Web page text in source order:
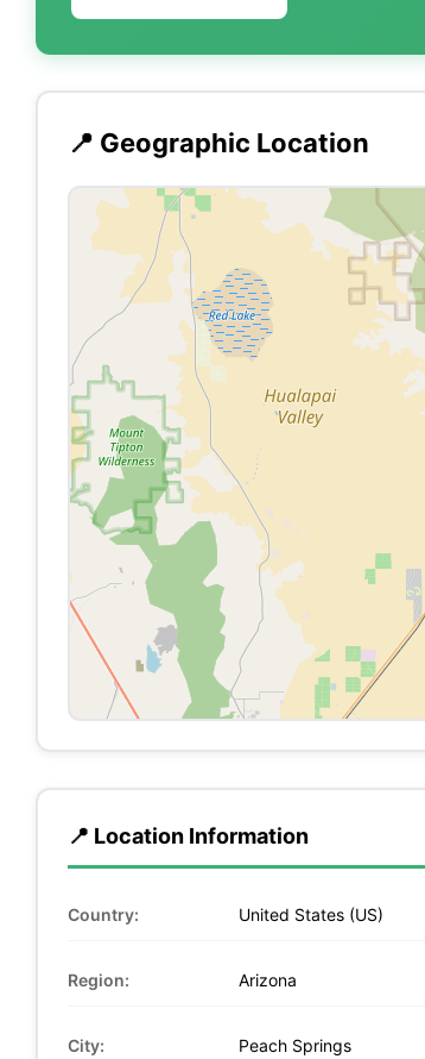
📍 Geographic Location
📍 Location Information
Country: United States (US)
Region: Arizona
City: Peach Springs